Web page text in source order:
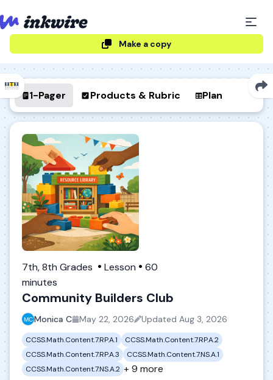
Make a copy
1-Pager Products & Rubric Plan
7th, 8th Grades Lesson
60
minutes
Community Builders Club
Monica C May 22, 2026 Updated Aug 3, 2026
CCSS.Math.Content.7.RP.A.1
CCSS.Math.Content.7.RP.A.2
CCSS.Math.Content.7.RP.A.3
CCSS.Math.Content.7.NS.A.1
CCSS.Math.Content.7.NS.A.2 + 9 more